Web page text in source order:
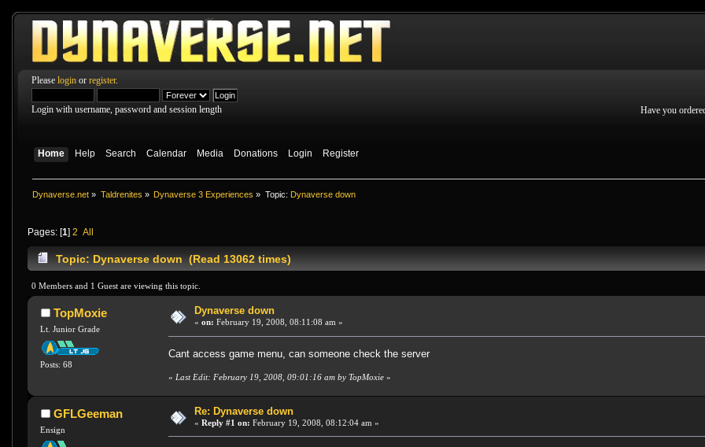
Please login or register.
Login with username, password and session length
Have you
Home Help Search Calendar Media Donations Login Register
Dynaverse.net » Taldrenites » Dynaverse 3 Experiences » Topic: Dynaverse down
Pages: [1] 2 All
Topic: Dynaverse down (Read 13062 times)
0 Members and 1 Guest are viewing this topic.
TopMoxie
Lt. Junior Grade
Posts: 68
Dynaverse down
« on: February 19, 2008, 08:11:08 am »
Cant access game menu, can someone check the server
« Last Edit: February 19, 2008, 09:01:16 am by TopMoxie »
GFLGeeman
Ensign
Re: Dynaverse down
« Reply #1 on: February 19, 2008, 08:12:04 am »